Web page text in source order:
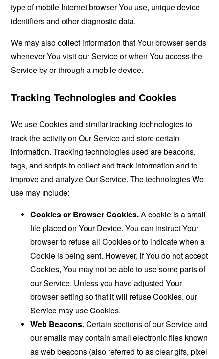
type of mobile Internet browser You use, unique device
identifiers and other diagnostic data.
We may also collect information that Your browser sends
whenever You visit our Service or when You access the
Service by or through a mobile device.
Tracking Technologies and Cookies
We use Cookies and similar tracking technologies to
track the activity on Our Service and store certain
information. Tracking technologies used are beacons,
tags, and scripts to collect and track information and to
improve and analyze Our Service. The technologies We
use may include:
Cookies or Browser Cookies.A cookie is a small
file placed on Your Device. You can instruct Your
browser to refuse all Cookies or to indicate when a
Cookie is being sent. However, if You do not accept
Cookies, You may not be able to use some parts of
our Service. Unless you have adjusted Your
browser setting so that it will refuse Cookies, our
Service may use Cookies.
Web Beacons.Certain sections of our Service and
our emails may contain small electronic files known
as web beacons (also referred to as clear gifs, pixel